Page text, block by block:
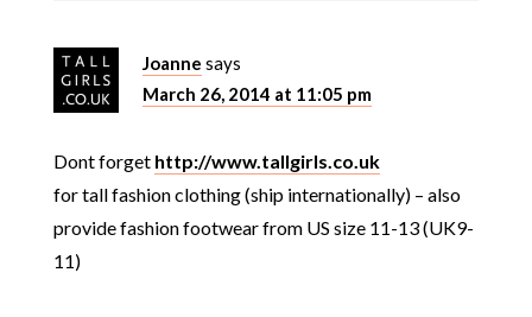
Joanne says
March 26, 2014 at 11:05 pm
Dont forget http://www.tallgirls.co.uk
for tall fashion clothing (ship internationally) – also
provide fashion footwear from US size 11-13 (UK9-
11)